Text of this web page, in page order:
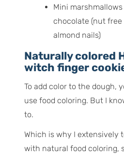
Mini
chocolate (nut
almond nails)
Naturally colored
witch finger
To add color to the dough,
use food coloring. But I
to.
Which is why I extensively
with natural food coloring,